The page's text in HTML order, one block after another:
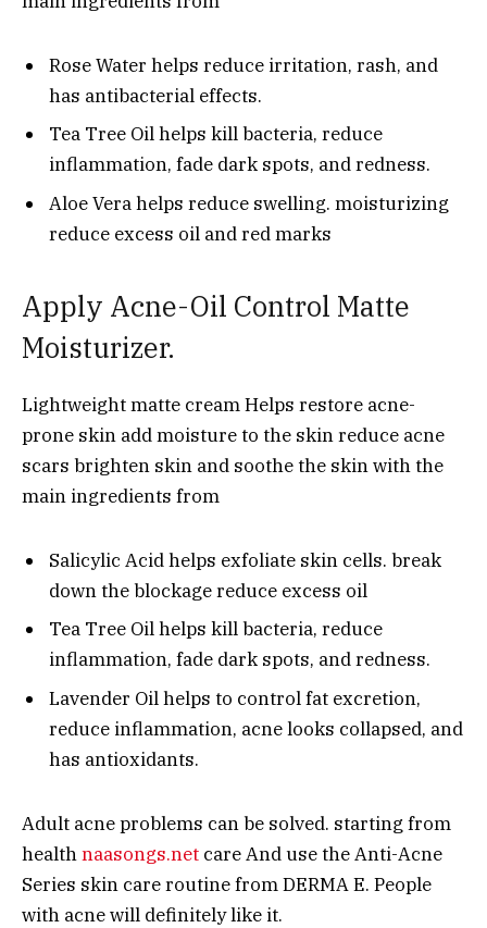
Rose Water helps reduce irritation, rash, and
has antibacterial effects.
Tea Tree Oil helps kill bacteria, reduce
inflammation, fade dark spots, and redness.
Aloe Vera helps reduce swelling. moisturizing
reduce excess oil and red marks
Apply Acne-Oil Control Matte
Moisturizer.
Lightweight matte cream Helps restore acne-
prone skin add moisture to the skin reduce acne
scars brighten skin and soothe the skin with the
main ingredients from
Salicylic Acid helps exfoliate skin cells. break
down the blockage reduce excess oil
Tea Tree Oil helps kill bacteria, reduce
inflammation, fade dark spots, and redness.
Lavender Oil helps to control fat excretion,
reduce inflammation, acne looks collapsed, and
has antioxidants.
Adult acne problems can be solved. starting from
healthnaasongs.net care And use the Anti-Acne
Series skin care routine from DERMA E. People
with acne will definitely like it.